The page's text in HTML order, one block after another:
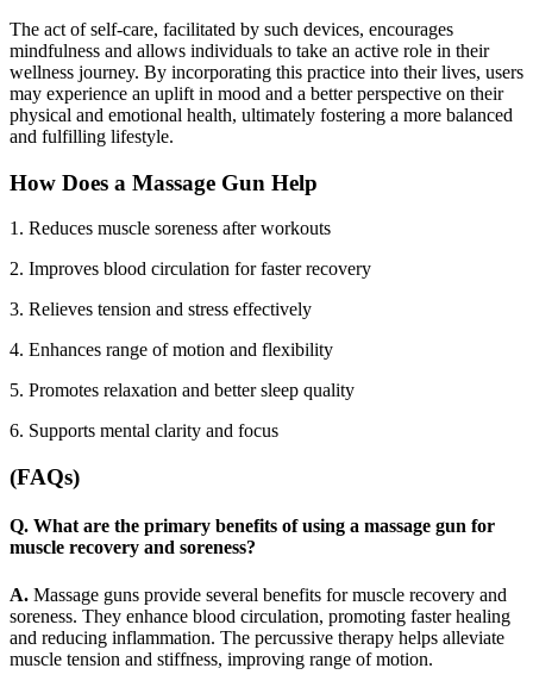
The act of self-care, facilitated by such devices, encourages
mindfulness and allows individuals to take an active role in their
wellness journey. By incorporating this practice into their lives, users
may experience an uplift in mood and a better perspective on their
physical and emotional health, ultimately fostering a more balanced
and fulfilling lifestyle.
How Does a Massage Gun Help
1. Reduces muscle soreness after workouts
2. Improves blood circulation for faster recovery
3. Relieves tension and stress effectively
4. Enhances range of motion and flexibility
5. Promotes relaxation and better sleep quality
6. Supports mental clarity and focus
(FAQs)
Q. What are the primary benefits of using a massage gun for
muscle recovery and soreness?
A. Massage guns provide several benefits for muscle recovery and
soreness. They enhance blood circulation, promoting faster healing
and reducing inflammation. The percussive therapy helps alleviate
muscle tension and stiffness, improving range of motion.